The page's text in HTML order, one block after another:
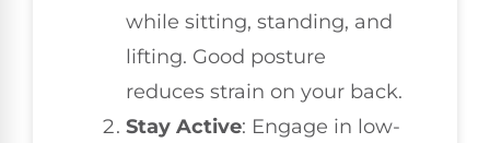
while sitting, standing, and
lifting. Good posture
reduces strain on your back.
Stay Active: Engage in low-